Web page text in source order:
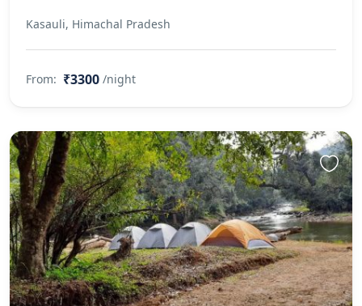
Kasauli, Himachal Pradesh
From: ₹3300 /night